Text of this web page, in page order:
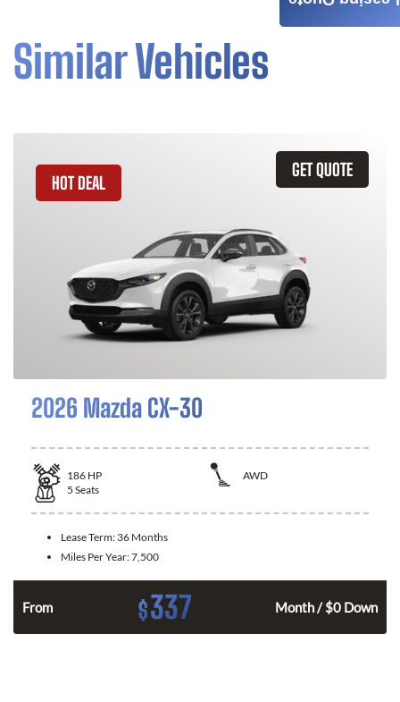
Similar Vehicles
GET QUOTE
HOT DEAL
2026 Mazda CX-30
186 HP
AWD
5 Seats
Lease Term: 36 Months
Miles Per Year:7,500
From $337 Month / $0 Down